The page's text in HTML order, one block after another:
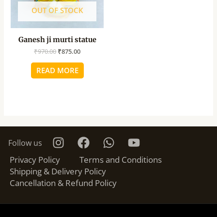
OUT OF STOCK
Ganesh ji murti statue
₹970.00 ₹875.00
READ MORE
Follow us
Privacy Policy
Terms and Conditions
Shipping & Delivery Policy
Cancellation & Refund Policy